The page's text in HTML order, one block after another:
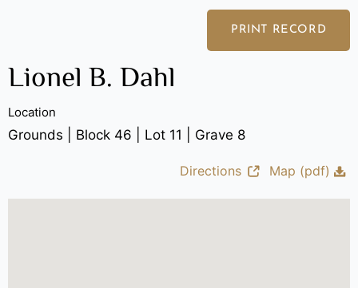
PRINT RECORD
Lionel B. Dahl
Location
Grounds | Block 46 | Lot 11 | Grave 8
Directions Map (pdf)